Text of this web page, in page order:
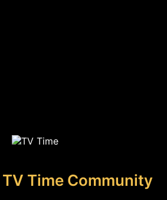
Time Community